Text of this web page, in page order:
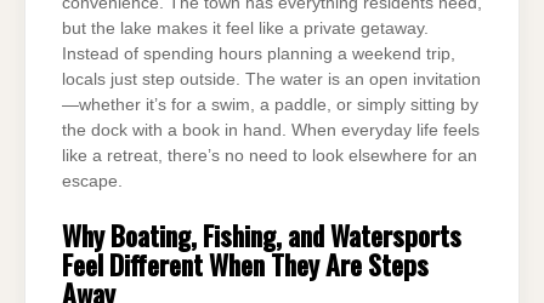
but the lake makes it feel like a private getaway.
Instead of spending hours planning a weekend trip,
locals just step outside. The water is an open invitation
—whether it’s for a swim, a paddle, or simply sitting by
the dock with a book in hand. When everyday life feels
like a retreat, there’s no need to look elsewhere for an
escape.
Why Boating, Fishing, and Watersports
Feel Different When They Are Steps
Away